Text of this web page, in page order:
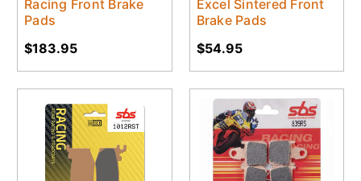
Racing Front Brake
Pads
$183.95
Excel Sintered Front
Brake Pads
$54.95